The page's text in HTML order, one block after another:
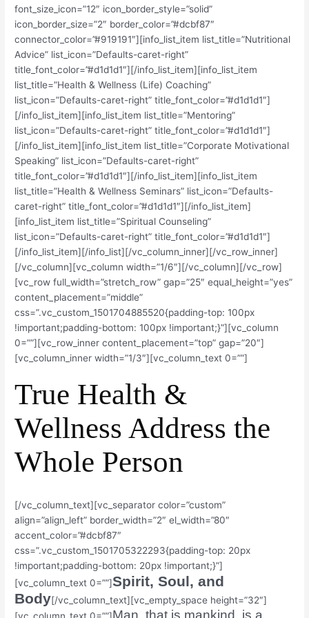
font_size_icon=”12″ icon_border_style=”solid”
icon_border_size=”2″ border_color=”#dcbf87″
connector_color=”#919191″][info_list_item list_title=”Nutritional
Advice” list_icon=”Defaults-caret-right”
title_font_color=”#d1d1d1″][/info_list_item][info_list_item
list_title=”Health & Wellness (Life) Coaching”
list_icon=”Defaults-caret-right” title_font_color=”#d1d1d1″]
[/info_list_item][info_list_item list_title=”Mentoring”
list_icon=”Defaults-caret-right” title_font_color=”#d1d1d1″]
[/info_list_item][info_list_item list_title=”Corporate Motivational
Speaking” list_icon=”Defaults-caret-right”
title_font_color=”#d1d1d1″][/info_list_item][info_list_item
list_title=”Health & Wellness Seminars” list_icon=”Defaults-
caret-right” title_font_color=”#d1d1d1″][/info_list_item]
[info_list_item list_title=”Spiritual Counseling”
list_icon=”Defaults-caret-right” title_font_color=”#d1d1d1″]
[/info_list_item][/info_list][/vc_column_inner][/vc_row_inner]
[/vc_column][vc_column width=”1/6″][/vc_column][/vc_row]
[vc_row full_width=”stretch_row” gap=”25″ equal_height=”yes”
content_placement=”middle”
css=”.vc_custom_1501704885520{padding-top: 100px
!important;padding-bottom: 100px !important;}”][vc_column
0=””][vc_row_inner content_placement=”top” gap=”20″]
[vc_column_inner width=”1/3″][vc_column_text 0=””]
True Health &
Wellness Address the
Whole Person
[/vc_column_text][vc_separator color=”custom”
align=”align_left” border_width=”2″ el_width=”80″
accent_color=”#dcbf87″
css=”.vc_custom_1501705322293{padding-top: 20px
!important;padding-bottom: 20px !important;}”]
[vc_column_text 0=””]Spirit, Soul, and
Body[/vc_column_text][vc_empty_space height=”32″]
[vc_column_text 0=””]Man, that is mankind, is a